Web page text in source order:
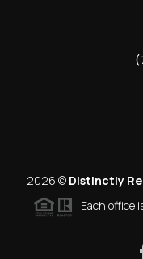
2026 © Distinctly
Each office